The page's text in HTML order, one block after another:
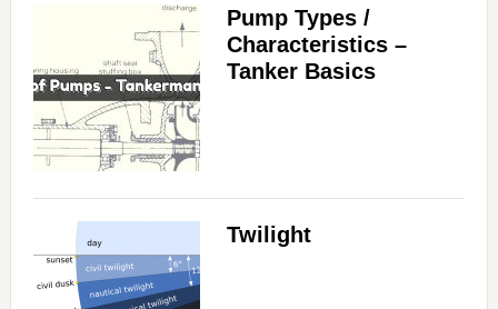
Pump Types /
Characteristics –
Tanker Basics
Twilight